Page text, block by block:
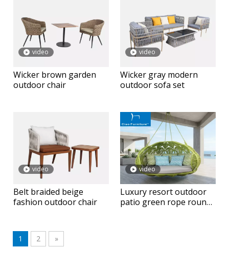
video
Wicker brown garden
outdoor chair
video
Wicker gray modern
outdoor sofa set
video
Belt braided beige
fashion outdoor chair
video
Luxury resort outdoor
patio green rope round
1 2 »